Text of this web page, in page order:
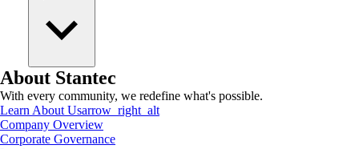
About Stantec
With every community, we redefine what's possible.
Learn About Usarrow_right_alt
Company Overview
Corporate Governance